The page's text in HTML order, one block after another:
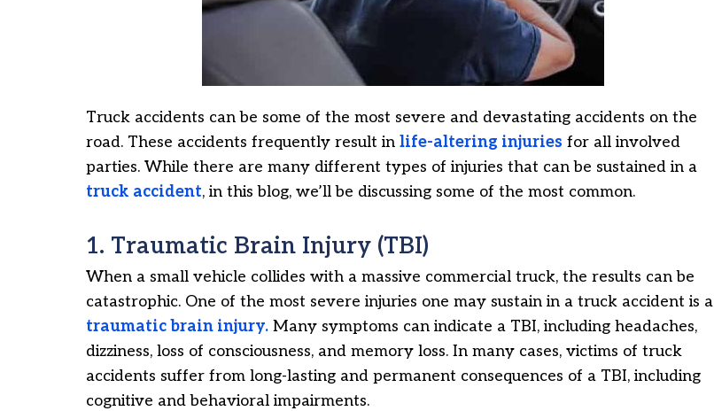
Truck accidents can be some of the most severe and devastating accidents on the
road. These accidents frequently result in life-altering injuries for all involved
parties. While there are many different types of injuries that can be sustained in a
truck accident, in this blog, we’ll be discussing some of the most common.
1. Traumatic Brain Injury (TBI)
When a small vehicle collides with a massive commercial truck, the results can be
catastrophic. One of the most severe injuries one may sustain in a truck accident is a
traumatic brain injury. Many symptoms can indicate a TBI, including headaches,
dizziness, loss of consciousness, and memory loss. In many cases, victims of truck
accidents suffer from long-lasting and permanent consequences of a TBI, including
cognitive and behavioral impairments.